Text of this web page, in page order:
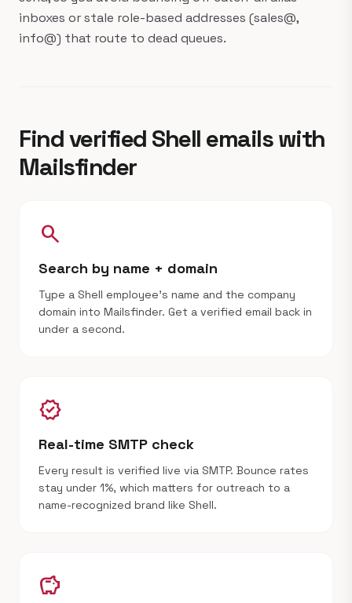
inboxes or stale role-based addresses (sales@,
info@) that route to dead queues.
Find verified Shell emails with
Mailsfinder
search
Search by name + domain
Type a Shell employee's name and the company
domain into Mailsfinder. Get a verified email back in
under a second.
verified
Real-time SMTP check
Every result is verified live via SMTP. Bounce rates
stay under 1%, which matters for outreach to a
name-recognized brand like Shell.
savings